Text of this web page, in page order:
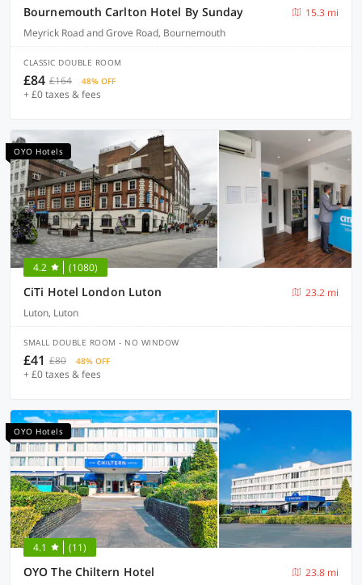
Bournemouth Carlton Hotel By Sunday
15.3 mi
Meyrick Road and Grove Road, Bournemouth
CLASSIC DOUBLE ROOM
£84 £164 48% OFF
+ £0 taxes & fees
OYO Hotels
4.2 (1080)
CiTi Hotel London Luton
23.2 mi
Luton, Luton
SMALL DOUBLE ROOM - NO WINDOW
£41 £80 48% OFF
+ £0 taxes & fees
OYO Hotels
4.1 (11)
OYO The Chiltern Hotel
23.8 mi